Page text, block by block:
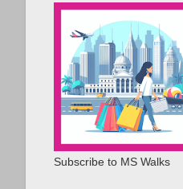
Subscribe to MS Walks